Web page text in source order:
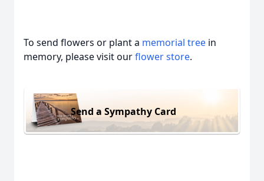
To send flowers or plant a memorial tree in
memory, please visit ourflower store.
Send a Sympathy Card